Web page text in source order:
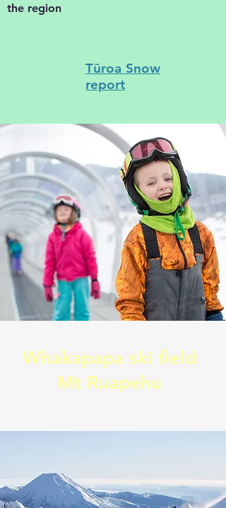
the region
Tūroa Snow
report
Whakapapa ski field
Mt Ruapehu